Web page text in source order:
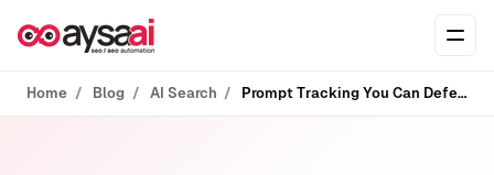
Home Blog AI Search Prompt Tracking You Can Defend: Turning AI Search Variance Into Measurable Brand Visibility